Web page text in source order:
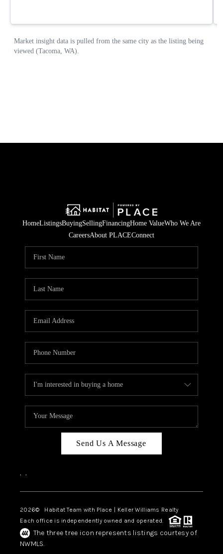
HomeListingsBuyingSellingFinancingHome ValueWho We Are
CareersAbout PLACEConnect
Send Us A Message
, ,
2026© Habitat Team with Place | Keller Williams Realty
Each office is independently owned and operated.
The three tree icon represents listings courtesy of
NWMLS.